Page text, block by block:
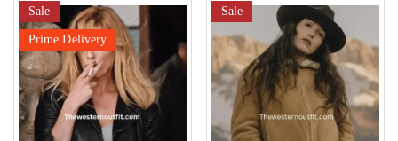
Sale
Prime Delivery
Sale